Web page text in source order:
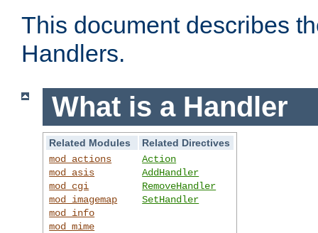
This document describes
Handlers.
What is a Handler
Related Modules
Related Directives
mod_actions
mod_asis
mod_cgi
mod_imagemap
mod_info
mod_mime
Action
AddHandler
RemoveHandler
SetHandler